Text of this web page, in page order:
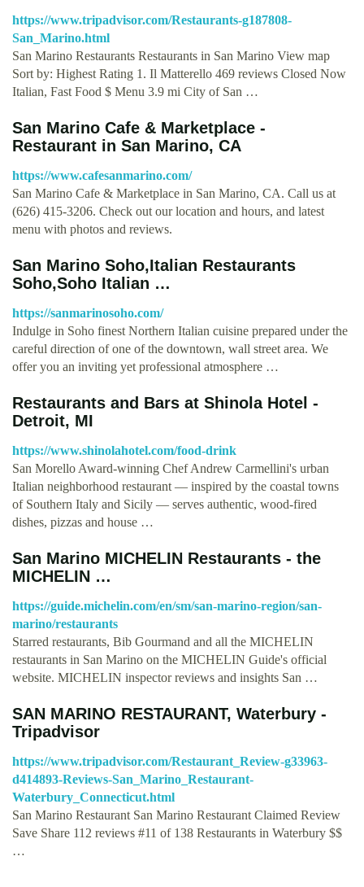
https://www.tripadvisor.com/Restaurants-g187808-
San_Marino.html
San Marino Restaurants Restaurants in San Marino View map
Sort by: Highest Rating 1. Il Matterello 469 reviews Closed Now
Italian, Fast Food $ Menu 3.9 mi City of San …
San Marino Cafe & Marketplace -
Restaurant in San Marino, CA
https://www.cafesanmarino.com/
San Marino Cafe & Marketplace in San Marino, CA. Call us at
(626) 415-3206. Check out our location and hours, and latest
menu with photos and reviews.
San Marino Soho,Italian Restaurants
Soho,Soho Italian …
https://sanmarinosoho.com/
Indulge in Soho finest Northern Italian cuisine prepared under the
careful direction of one of the downtown, wall street area. We
offer you an inviting yet professional atmosphere …
Restaurants and Bars at Shinola Hotel -
Detroit, MI
https://www.shinolahotel.com/food-drink
San Morello Award-winning Chef Andrew Carmellini's urban
Italian neighborhood restaurant — inspired by the coastal towns
of Southern Italy and Sicily — serves authentic, wood-fired
dishes, pizzas and house …
San Marino MICHELIN Restaurants - the
MICHELIN …
https://guide.michelin.com/en/sm/san-marino-region/san-
marino/restaurants
Starred restaurants, Bib Gourmand and all the MICHELIN
restaurants in San Marino on the MICHELIN Guide's official
website. MICHELIN inspector reviews and insights San …
SAN MARINO RESTAURANT, Waterbury -
Tripadvisor
https://www.tripadvisor.com/Restaurant_Review-g33963-
d414893-Reviews-San_Marino_Restaurant-
Waterbury_Connecticut.html
San Marino Restaurant San Marino Restaurant Claimed Review
Save Share 112 reviews #11 of 138 Restaurants in Waterbury $$
…